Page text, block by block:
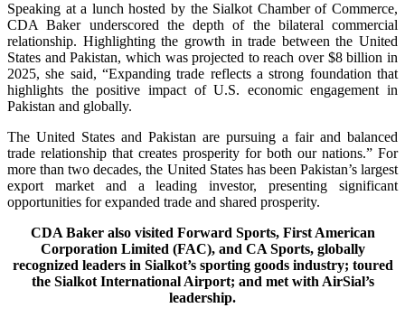
Speaking at a lunch hosted by the Sialkot Chamber of Commerce,
CDA Baker underscored the depth of the bilateral commercial
relationship. Highlighting the growth in trade between the United
States and Pakistan, which was projected to reach over $8 billion in
2025, she said, “Expanding trade reflects a strong foundation that
highlights the positive impact of U.S. economic engagement in
Pakistan and globally.
The United States and Pakistan are pursuing a fair and balanced
trade relationship that creates prosperity for both our nations.” For
more than two decades, the United States has been Pakistan’s largest
export market and a leading investor, presenting significant
opportunities for expanded trade and shared prosperity.
CDA Baker also visited Forward Sports, First American
Corporation Limited (FAC), and CA Sports, globally
recognized leaders in Sialkot’s sporting goods industry; toured
the Sialkot International Airport; and met with AirSial’s
leadership.